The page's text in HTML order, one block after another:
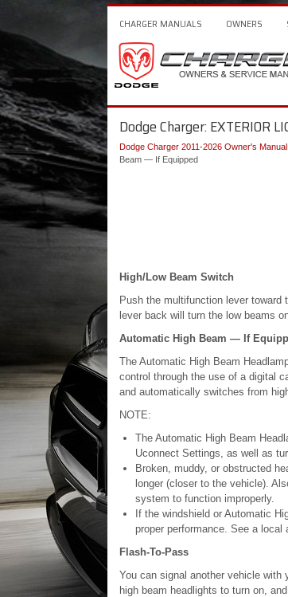
CHARGER MANUALS OWNERS
Dodge Charger: EXTERIOR
Dodge Charger 2011-2026 Owner's Manual
Beam — If Equipped
High/Low Beam Switch
Push the multifunction lever
lever back will turn the low beams
Automatic High Beam — If
The Automatic High Beam
control through the use of a digital
and automatically switches from
NOTE:
The Automatic High Beam
Uconnect Settings, as well as
Broken, muddy, or obstructed
longer (closer to the vehicle).
system to function improperly.
If the windshield or Automatic
proper performance. See a local
Flash-To-Pass
You can signal another vehicle
high beam headlights to turn on,